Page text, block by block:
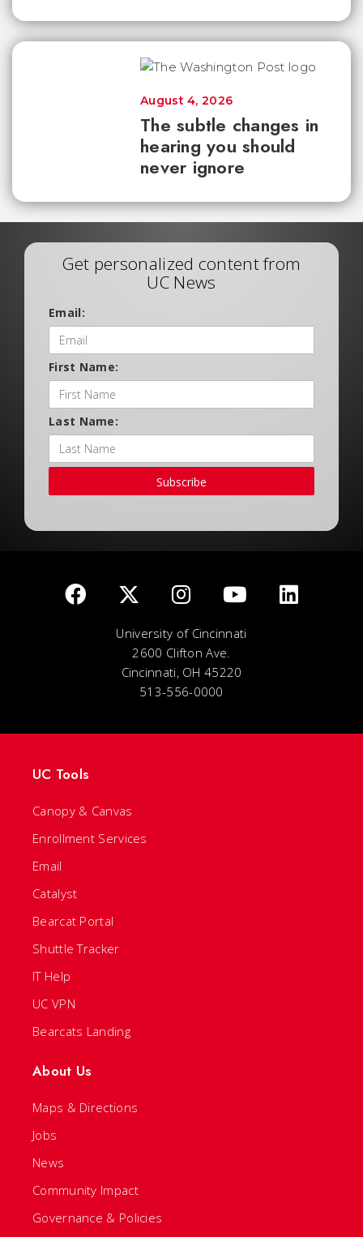
The subtle changes in
hearing you should
never ignore
August 4, 2026
Get personalized content from
UC News
Email:
First Name:
Last Name:
Subscribe
University of Cincinnati
2600 Clifton Ave.
Cincinnati, OH 45220
513-556-0000
UC Tools
Canopy & Canvas
Enrollment Services
Email
Catalyst
Bearcat Portal
Shuttle Tracker
IT Help
UC VPN
Bearcats Landing
About Us
Maps & Directions
Jobs
News
Community Impact
Governance & Policies